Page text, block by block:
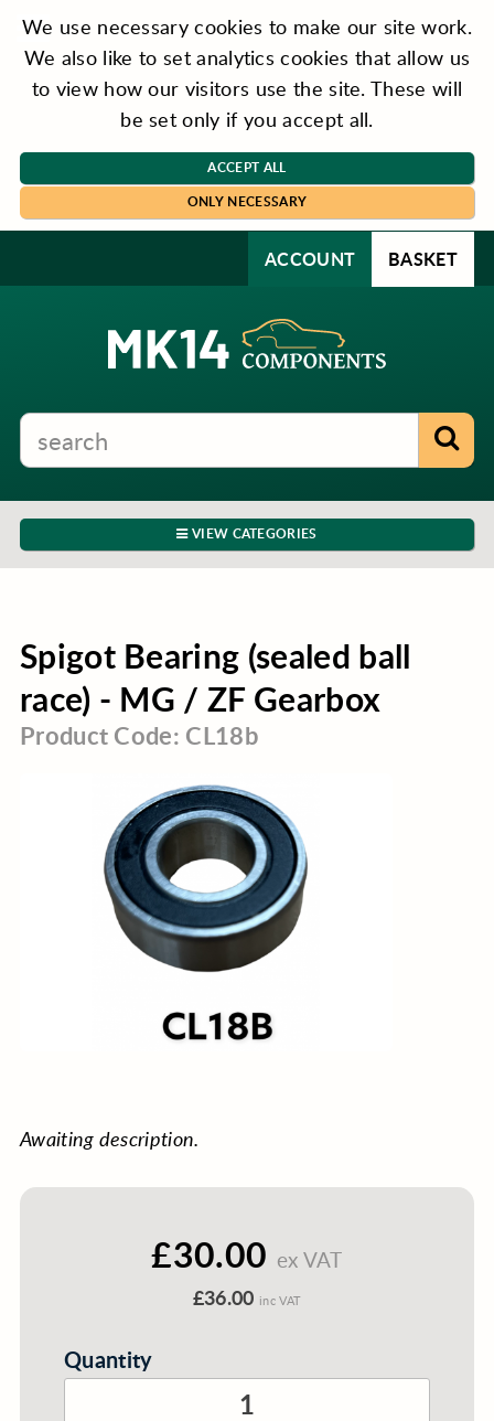
We use necessary cookies to make our site work.
We also like to set analytics cookies that allow us
to view how our visitors use the site. These will
be set only if you accept all.
ACCEPT ALL
ONLY NECESSARY
ACCOUNT BASKET
VIEW CATEGORIES
Spigot Bearing (sealed ball
race) - MG / ZF Gearbox
Product Code: CL18b
Awaiting description.
£30.00 ex VAT
£36.00 inc VAT
Quantity